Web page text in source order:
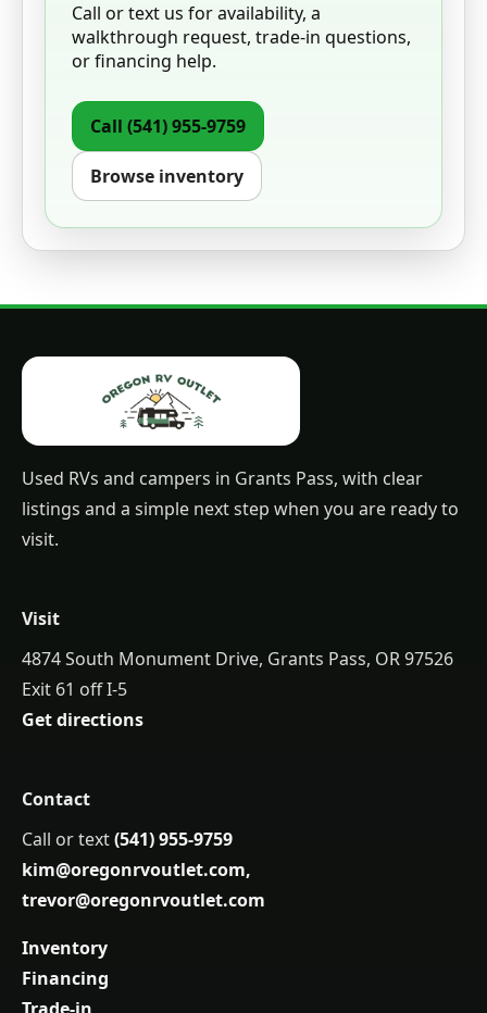
Call or text us for availability, a
walkthrough request, trade-in questions,
or financing help.
Call (541) 955-9759
Browse inventory
Used RVs and campers in Grants Pass, with clear
listings and a simple next step when you are ready to
visit.
Visit
4874 South Monument Drive, Grants Pass, OR 97526
Exit 61 off I-5
Get directions
Contact
Call or text(541) 955-9759
kim@oregonrvoutlet.com,
trevor@oregonrvoutlet.com
Inventory
Financing